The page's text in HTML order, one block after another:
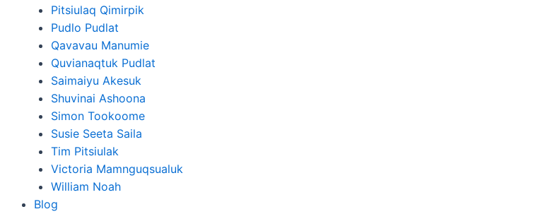
Pitsiulaq Qimirpik
Pudlo Pudlat
Qavavau Manumie
Quvianaqtuk Pudlat
Saimaiyu Akesuk
Shuvinai Ashoona
Simon Tookoome
Susie Seeta Saila
Tim Pitsiulak
Victoria Mamnguqsualuk
William Noah
Blog